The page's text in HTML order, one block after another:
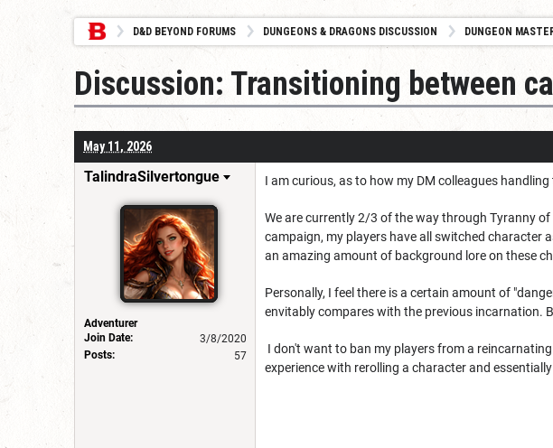
D&D BEYOND FORUMS DUNGEONS & DRAGONS DISCUSSION DUNGEON
Discussion: Transitioning between
May 11, 2026
TalindraSilvertongue
Adventurer
Join Date:
3/8/2020
Posts:
57
I am curious, as to how my DM colleagues
We are currently 2/3 of the way through Tyranny
campaign, my players have all switched character
an amazing amount of background lore on these
Personally, I feel there is a certain amount of
envitably compares with the previous incarnation.
I don't want to ban my players from a
experience with rerolling a character and